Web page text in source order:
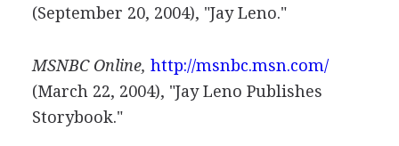
(September 20, 2004), "Jay Leno."
MSNBC Online, http://msnbc.msn.com/
(March 22, 2004), "Jay Leno Publishes
Storybook."